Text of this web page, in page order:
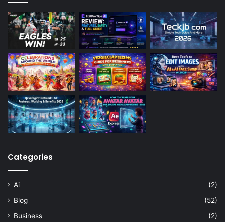
Categories
Ai
(2)
Blog
(52)
Business
(2)